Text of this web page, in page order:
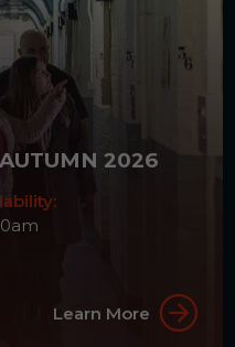
2026
Learn More